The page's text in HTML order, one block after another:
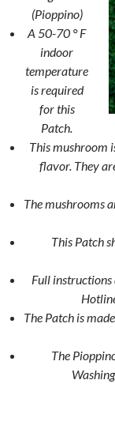
(Pioppino)
A 50-70 ° F
indoor
temperature
is required
for this
Patch.
This mushroom
flavor. They
The mushrooms
This Patch
Full
The Patch is
The